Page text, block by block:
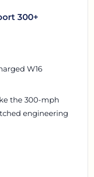
300+
W16
the 300-mph
engineering